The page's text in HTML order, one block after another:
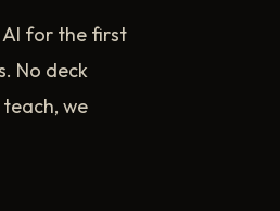
AI for the first
No deck
we